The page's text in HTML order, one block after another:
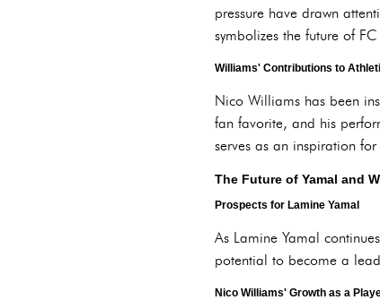
pressure have drawn
symbolizes the future of
Williams' Contributions to
Nico Williams has been
fan favorite, and his
serves as an inspiration
The Future of Yamal and
Prospects for Lamine Yamal
As Lamine Yamal
potential to become a
Nico Williams' Growth as a